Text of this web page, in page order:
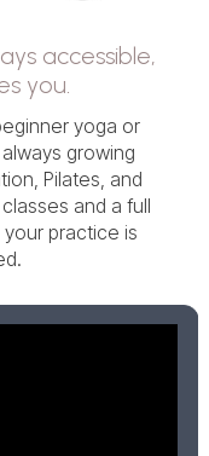
accessible,
you.
yoga or
growing
Pilates, and
and a full
practice is